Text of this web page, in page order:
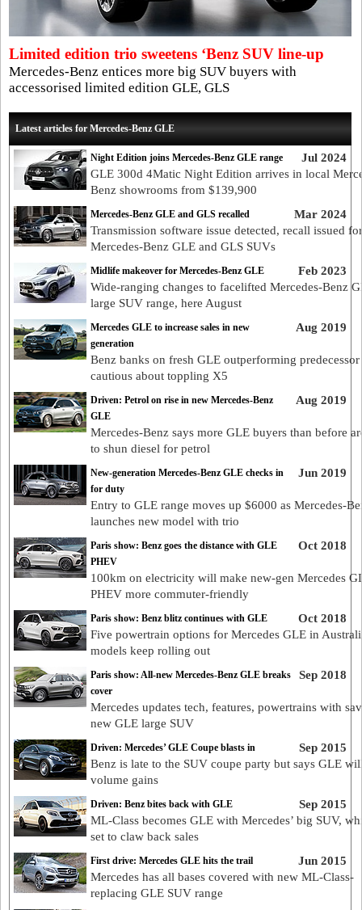
Limited edition trio sweetens ‘Benz SUV line-up
Mercedes-Benz entices more big SUV buyers with
accessorised limited edition GLE, GLS
Latest articles for Mercedes-Benz GLE
Jul 2024
Night Edition joins Mercedes-Benz GLE range
GLE 300d 4Matic Night Edition arrives in local
Benz showrooms from $139,900
Mar 2024
Mercedes-Benz GLE and GLS recalled
Transmission software issue detected, recall issued for
Mercedes-Benz GLE and GLS SUVs
Feb 2023
Midlife makeover for Mercedes-Benz GLE
Wide-ranging changes to facelifted Mercedes-Benz
large SUV range, here August
Aug 2019
Mercedes GLE to increase sales in new
generation
Benz banks on fresh GLE outperforming
cautious about toppling X5
Aug 2019
Driven: Petrol on rise in new Mercedes-Benz
GLE
Mercedes-Benz says more GLE buyers than before
to shun diesel for petrol
Jun 2019
New-generation Mercedes-Benz GLE checks in
for duty
Entry to GLE range moves up $6000 as Mercedes-
launches new model with trio
Oct 2018
Paris show: Benz goes the distance with GLE
PHEV
100km on electricity will make new-gen Mercedes
PHEV more commuter-friendly
Oct 2018
Paris show: Benz blitz continues with GLE
Five powertrain options for Mercedes GLE in
models keep rolling out
Sep 2018
Paris show: All-new Mercedes-Benz GLE breaks
cover
Mercedes updates tech, features, powertrains with
new GLE large SUV
Sep 2015
Driven: Mercedes’ GLE Coupe blasts in
Benz is late to the SUV coupe party but says GLE
volume gains
Sep 2015
Driven: Benz bites back with GLE
ML-Class becomes GLE with Mercedes’ big SUV,
set to claw back sales
Jun 2015
First drive: Mercedes GLE hits the trail
Mercedes has all bases covered with new ML-Class-
replacing GLE SUV range